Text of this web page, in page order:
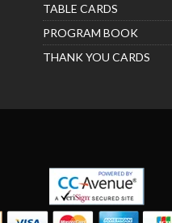
TABLE CARDS
PROGRAM BOOK
THANK YOU CARDS